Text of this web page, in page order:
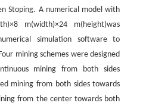
Stoping. A numerical model with
m(width)×24 m(height)was
simulation software to
mining schemes were designed
mining from both sides
mining from both sides towards
from the center towards both